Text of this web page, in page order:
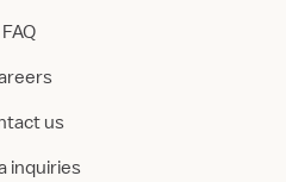
FAQ
us
inquiries